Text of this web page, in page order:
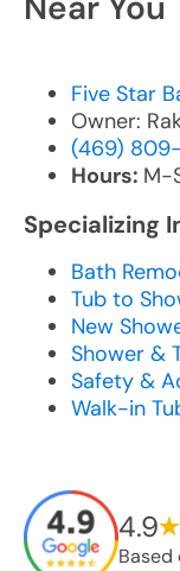
Five Star
Owner:
(469) 809-
Hours: M-
Specializing
Bath
Tub to
New
Shower &
Safety &
Walk-in
4.9